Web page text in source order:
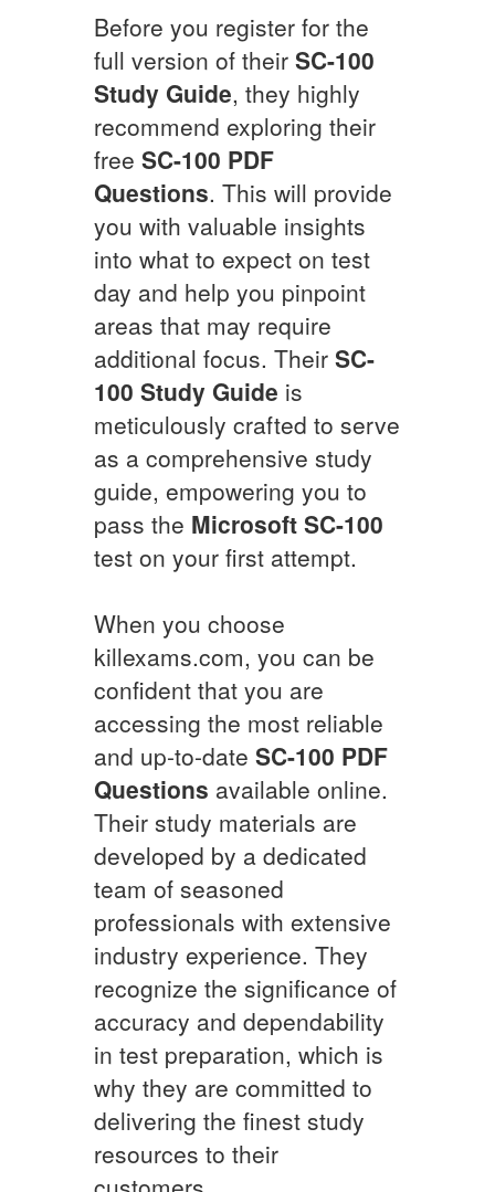
Before you register for the
full version of their SC-100
Study Guide, they highly
recommend exploring their
free SC-100 PDF
Questions. This will provide
you with valuable insights
into what to expect on test
day and help you pinpoint
areas that may require
additional focus. Their SC-
100 Study Guide is
meticulously crafted to serve
as a comprehensive study
guide, empowering you to
pass the Microsoft SC-100
test on your first attempt.
When you choose
killexams.com, you can be
confident that you are
accessing the most reliable
and up-to-date SC-100 PDF
Questions available online.
Their study materials are
developed by a dedicated
team of seasoned
professionals with extensive
industry experience. They
recognize the significance of
accuracy and dependability
in test preparation, which is
why they are committed to
delivering the finest study
resources to their